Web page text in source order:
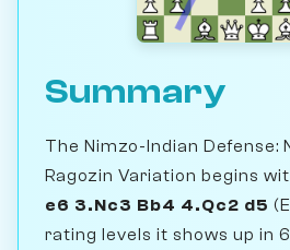
Summary
The Nimzo-Indian Defense:
Ragozin Variation begins
e6 3.Nc3 Bb4 4.Qc2 d5
rating levels it shows up in